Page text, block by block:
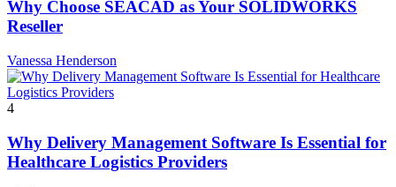
Why Choose SEACAD as Your SOLIDWORKS
Reseller
Vanessa Henderson
4
Why Delivery Management Software Is Essential for
Healthcare Logistics Providers